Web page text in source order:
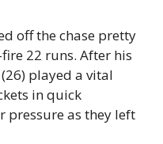
off the chase pretty
22 runs. After his
played a vital
in quick
pressure as they left